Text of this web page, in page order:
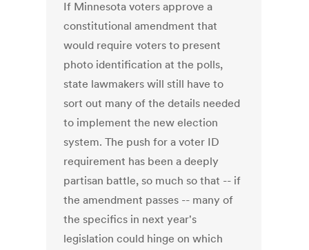
If Minnesota voters approve a
constitutional amendment that
would require voters to present
photo identification at the polls,
state lawmakers will still have to
sort out many of the details needed
to implement the new election
system. The push for a voter ID
requirement has been a deeply
partisan battle, so much so that -- if
the amendment passes -- many of
the specifics in next year's
legislation could hinge on which